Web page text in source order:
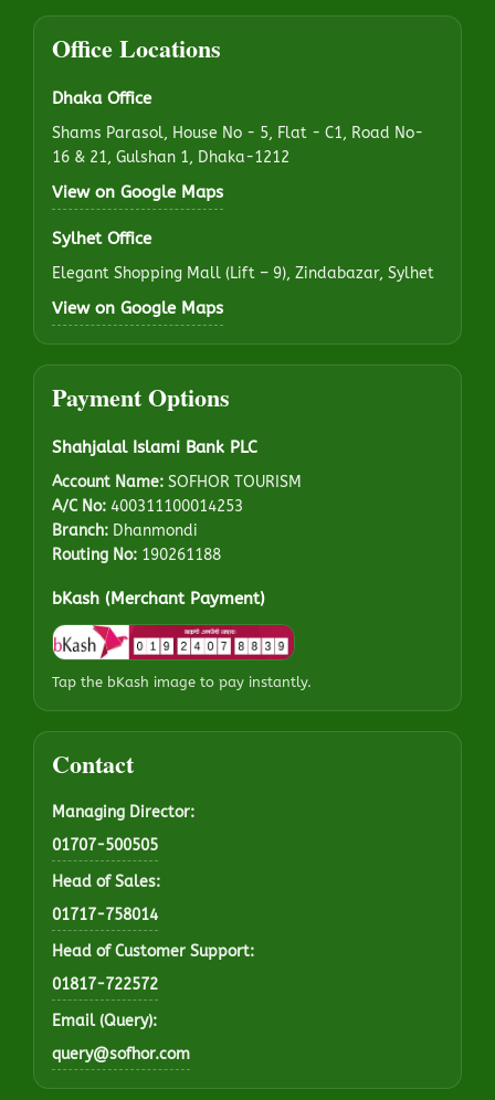
Office Locations
Dhaka Office
Shams Parasol, House No - 5, Flat - C1, Road No-
16 & 21, Gulshan 1, Dhaka-1212
View on Google Maps
Sylhet Office
Elegant Shopping Mall (Lift – 9), Zindabazar, Sylhet
View on Google Maps
Payment Options
Shahjalal Islami Bank PLC
Account Name: SOFHOR TOURISM
A/C No: 400311100014253
Branch: Dhanmondi
Routing No: 190261188
bKash (Merchant Payment)
Tap the bKash image to pay instantly.
Contact
Managing Director:
01707-500505
Head of Sales:
01717-758014
Head of Customer Support:
01817-722572
Email (Query):
query@sofhor.com